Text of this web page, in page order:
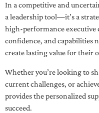
In a competitive and
a leadership tool—it’s a
high-performance executive
confidence, and capabilities
create lasting value for their
Whether you’re looking to
current challenges, or
provides the personalized
succeed.